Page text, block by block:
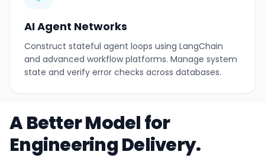
AI Agent Networks
Construct stateful agent loops using LangChain
and advanced workflow platforms. Manage system
state and verify error checks across databases.
A Better Model for
Engineering Delivery.